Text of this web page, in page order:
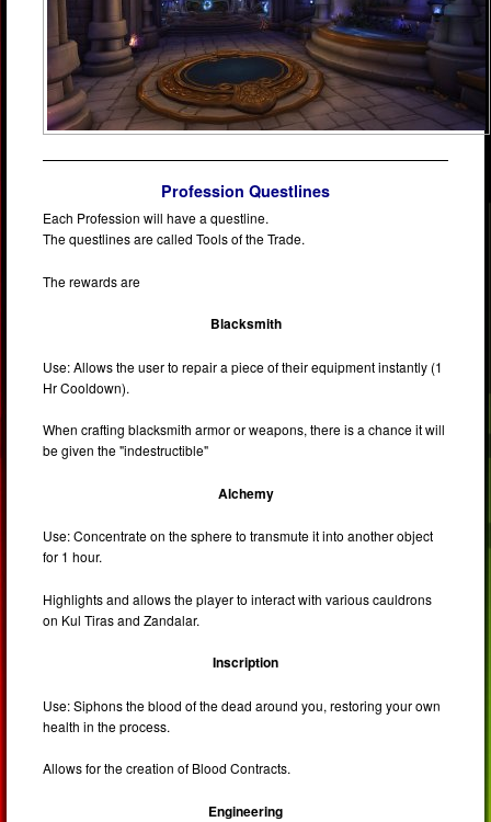
Profession Questlines
Each Profession will have a questline.
The questlines are called Tools of the Trade.
The rewards are
Blacksmith
Use: Allows the user to repair a piece of their equipment instantly (1
Hr Cooldown).
When crafting blacksmith armor or weapons, there is a chance it will
be given the "indestructible"
Alchemy
Use: Concentrate on the sphere to transmute it into another object
for 1 hour.
Highlights and allows the player to interact with various cauldrons
on Kul Tiras and Zandalar.
Inscription
Use: Siphons the blood of the dead around you, restoring your own
health in the process.
Allows for the creation of Blood Contracts.
Engineering